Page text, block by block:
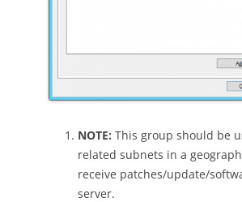
NOTE: This group should be
related subnets in a
receive patches/update/
server.